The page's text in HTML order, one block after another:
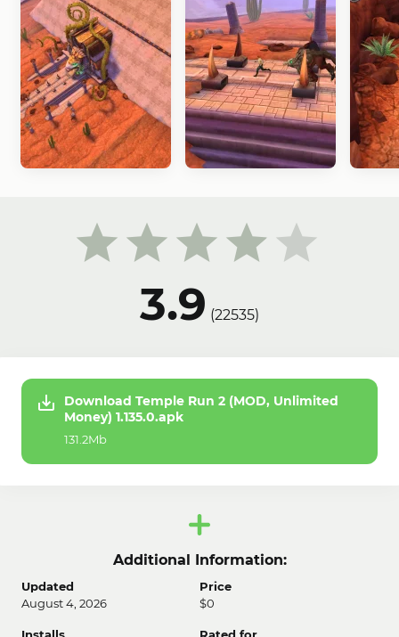
3.9 (22535)
Download Temple Run 2 (MOD, Unlimited
Money) 1.135.0.apk
131.2Mb
Additional Information:
Updated
August 4, 2026
Price
$0